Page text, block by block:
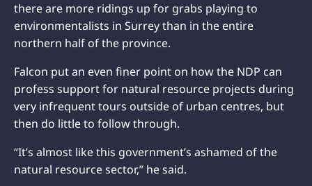
there are more ridings up for grabs playing to
environmentalists in Surrey than in the entire
northern half of the province.
Falcon put an even finer point on how the NDP can
profess support for natural resource projects during
very infrequent tours outside of urban centres, but
then do little to follow through.
“It’s almost like this government’s ashamed of the
natural resource sector,” he said.